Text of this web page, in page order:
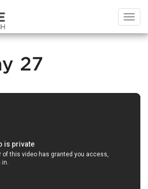
27